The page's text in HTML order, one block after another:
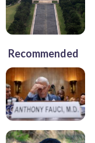
Recommended